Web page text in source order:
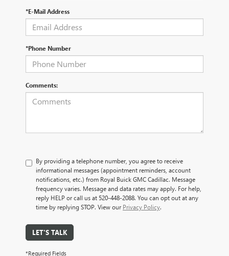
*E-Mail Address
*Phone Number
Comments:
By providing a telephone number, you agree to receive
informational messages (appointment reminders, account
notifications, etc.) from Royal Buick GMC Cadillac. Message
frequency varies. Message and data rates may apply. For help,
reply HELP or call us at 520-448-2088. You can opt out at any
time by replying STOP. View our Privacy Policy.
LET'S TALK
*Required Fields